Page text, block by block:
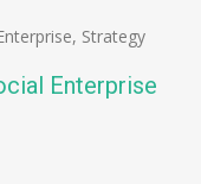
, Strategy
Enterprise